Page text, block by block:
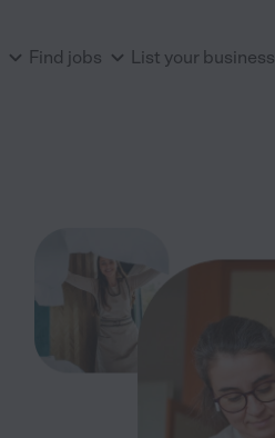
Find jobs List your business